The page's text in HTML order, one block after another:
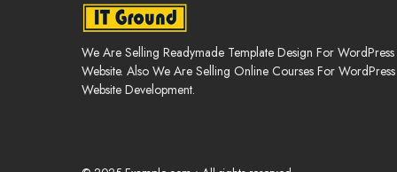
We Are Selling Readymade Template Design For WordPress
Website. Also We Are Selling Online Courses For WordPress
Website Development.